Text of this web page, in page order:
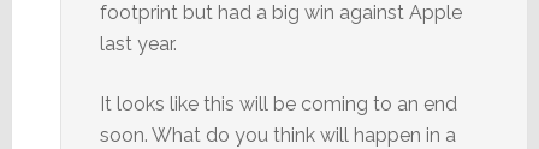
footprint but had a big win against Apple
last year.
It looks like this will be coming to an end
soon. What do you think will happen in a